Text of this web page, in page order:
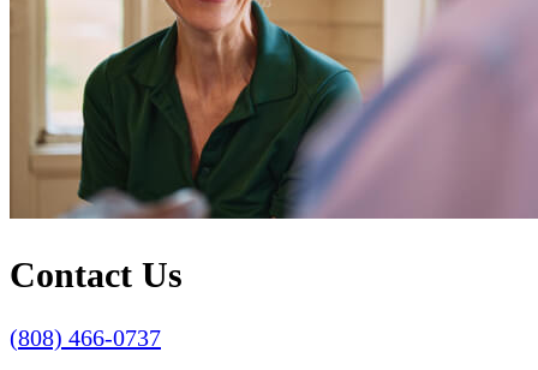
Contact Us
(808) 466-0737